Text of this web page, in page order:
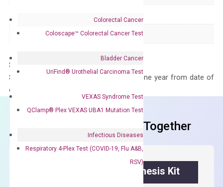
Colorectal Cancer
Coloscape™ Colorectal Cancer Test
Bladder Cancer
UriFind®️ Urothelial Carcinoma Test
VEXAS Syndrome Test
QClamp® Plex VEXAS UBA1 Mutation Test
Infectious Diseases
Respiratory 4-Plex Test (COVID-19, Flu A&B,
RSV)
Panel Not in array
Storage – Store at -20°C
Stability – The primer mix is stable for one year from date of
delivery.
Frequent Purchased Together
OptiAmp™ cDNA Synthesis Kit